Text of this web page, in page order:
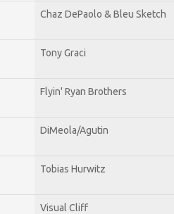
Chaz DePaolo & Bleu Sketch
Tony Graci
Flyin' Ryan Brothers
DiMeola/Agutin
Tobias Hurwitz
Visual Cliff